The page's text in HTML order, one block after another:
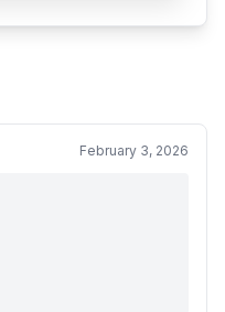
February 3, 2026